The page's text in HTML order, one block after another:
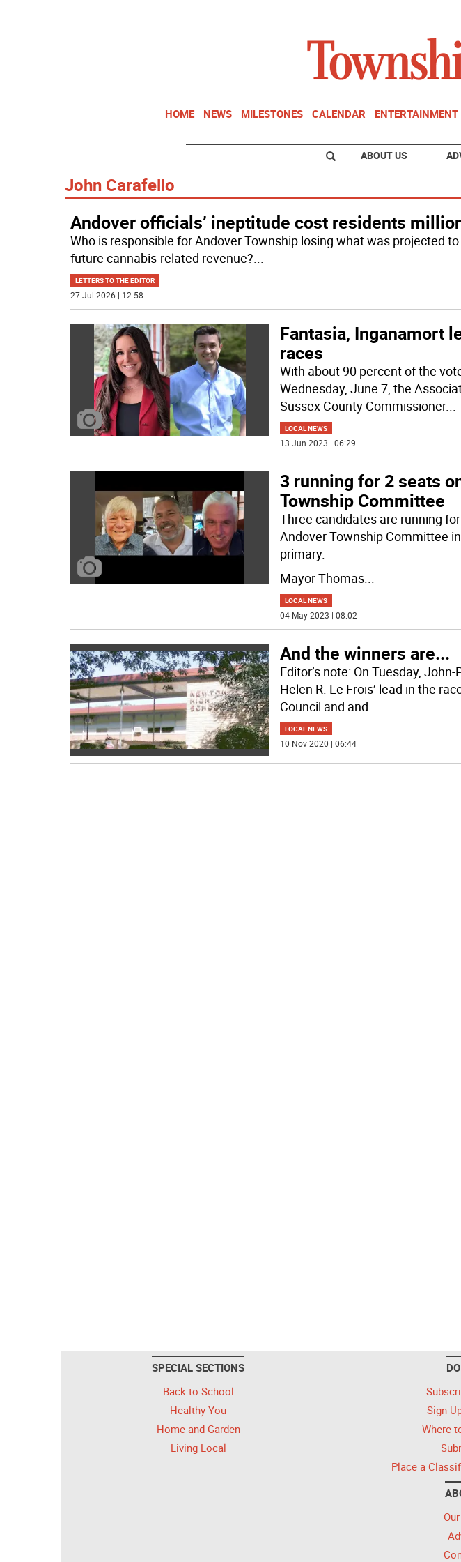
HOME NEWS MILESTONES CALENDAR ENTERTAINMENT
ABOUT US
John Carafello
Andover officials’ ineptitude cost residents
Who is responsible for Andover Township losing what was projected
future cannabis-related revenue?...
LETTERS TO THE EDITOR
27 Jul 2026 | 12:58
Fantasia, Inganamort
races
With about 90 percent of the
Wednesday, June 7, the
Sussex County Commissioner...
LOCAL NEWS
13 Jun 2023 | 06:29
3 running for 2 seats
Township Committee
Three candidates are running
Andover Township Committee
primary.
Mayor Thomas...
LOCAL NEWS
04 May 2023 | 08:02
And the winners are...
Editor’s note: On Tuesday,
Helen R. Le Frois’ lead in the
Council and and...
LOCAL NEWS
10 Nov 2020 | 06:44
SPECIAL SECTIONS
Back to School
Healthy You
Home and Garden
Living Local
Sign
Where
Place a